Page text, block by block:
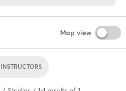
Map view
INSTRUCTORS